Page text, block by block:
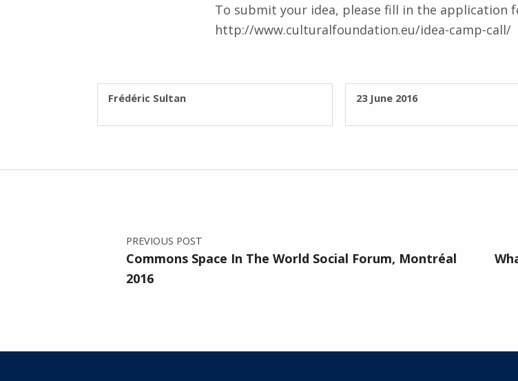
WRITTEN BY:
Frédéric Sultan POSTED ON:
23 June 2016
To submit your idea, please fill in the application
http://www.culturalfoundation.eu/idea-camp-call/
Post navigation
PREVIOUS POST
Commons Space In The World Social Forum, Montréal
2016